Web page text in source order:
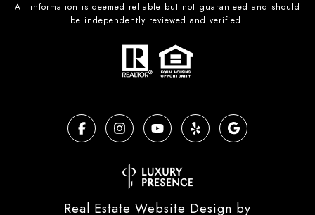
All information is deemed reliable but not guaranteed and should
be independently reviewed and verified.
Real Estate Website Design by